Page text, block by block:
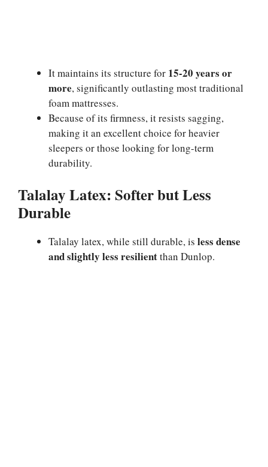
It maintains its structure for 15-20 years or
more, significantly outlasting most traditional
foam mattresses.
Because of its firmness, it resists sagging,
making it an excellent choice for heavier
sleepers or those looking for long-term
durability.
Talalay Latex: Softer but Less
Durable
Talalay latex, while still durable, is less dense
and slightly less resilientthan Dunlop.